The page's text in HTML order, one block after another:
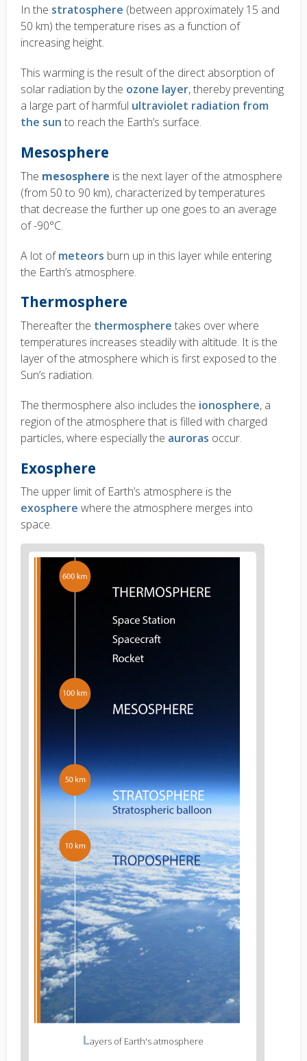
In the stratosphere (between approximately 15 and
50 km) the temperature rises as a function of
increasing height.
This warming is the result of the direct absorption of
solar radiation by the ozone layer, thereby preventing
a large part of harmful ultraviolet radiation from
the sun to reach the Earth’s surface.
Mesosphere
The mesosphere is the next layer of the atmosphere
(from 50 to 90 km), characterized by temperatures
that decrease the further up one goes to an average
of -90°C.
A lot ofmeteors burn up in this layer while entering
the Earth’s atmosphere.
Thermosphere
Thereafter the thermosphere takes over where
temperatures increases steadily with altitude. It is the
layer of the atmosphere which is first exposed to the
Sun’s radiation.
The thermosphere also includes the ionosphere, a
region of the atmosphere that is filled with charged
particles, where especially the auroras occur.
Exosphere
The upper limit of Earth’s atmosphere is the
exosphere where the atmosphere merges into
space.
Layers of Earth's atmosphere